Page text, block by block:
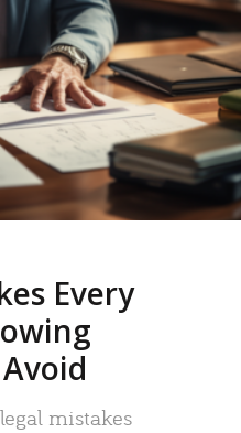
Every
mistakes